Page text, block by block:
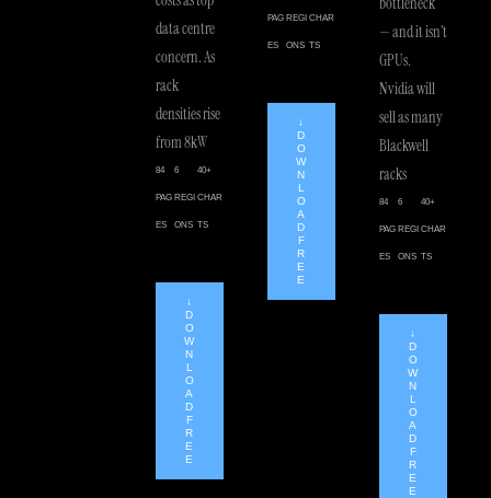
data centre
concern. As
rack
densities rise
from 8kW
84
PAG
ES
6
REGI
ONS
40+
CHAR
TS
↓
D
O
W
N
L
O
A
D
F
R
E
E
PAG
ES
REGI
ONS
CHAR
TS
↓
D
O
W
N
L
O
A
D
F
R
E
E
— and it isn’t
GPUs.
Nvidia will
sell as many
Blackwell
racks
84
PAG
ES
6
REGI
ONS
40+
CHAR
TS
↓
D
O
W
N
L
O
A
D
F
R
E
E